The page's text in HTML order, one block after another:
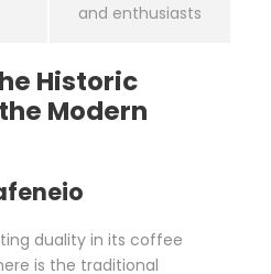
and enthusiasts
Historic
Modern
duality in its coffee
is the traditional